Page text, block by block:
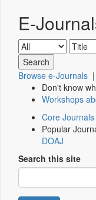
E-
Browse e-Journals |
Don't know
Workshops
Core
Popular
DOAJ
Search this site